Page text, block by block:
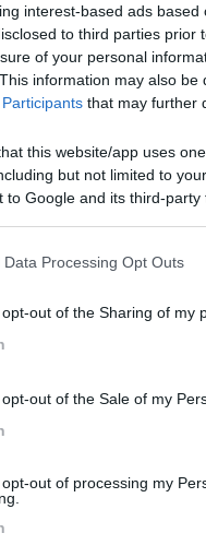
interest-based ads
to third parties
of your personal
information may also
that may further
this website/app uses
but not limited to
to Google and its third-
Data Processing Opt Outs
out of the Sharing of my
out of the Sale of my
out of processing my